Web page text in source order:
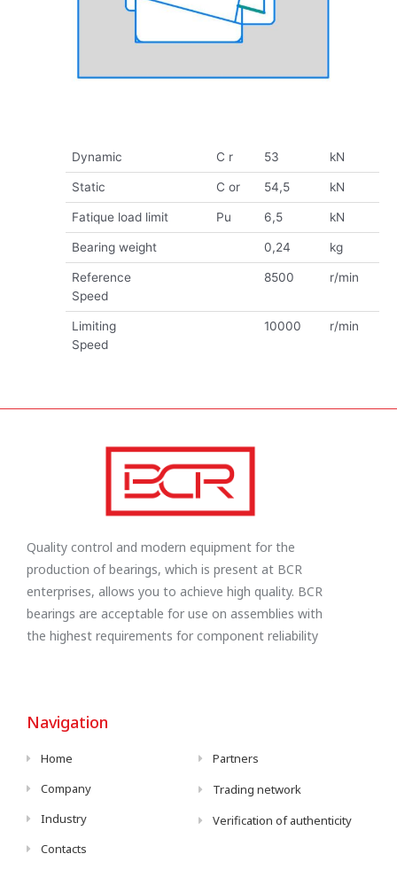
Dynamic C r 53 kN
Static C or 54,5 kN
Fatique load limit Pu 6,5 kN
Bearing weight 0,24 kg
Reference
Speed
8500 r/min
Limiting
Speed
10000 r/min
Quality control and modern equipment for the
production of bearings, which is present at BCR
enterprises, allows you to achieve high quality. BCR
bearings are acceptable for use on assemblies with
the highest requirements for component reliability
Navigation
Home
Company
Industry
Contacts
Partners
Trading network
Verification of authenticity